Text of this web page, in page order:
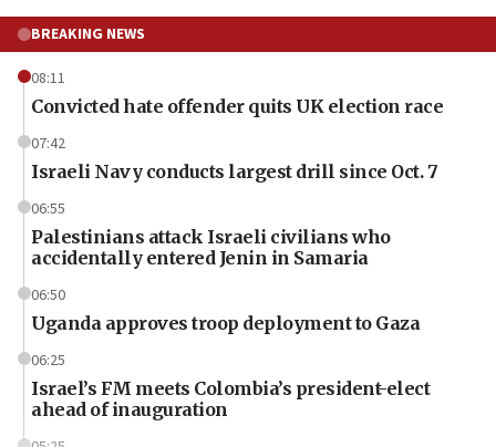
BREAKING NEWS
08:11
Convicted hate offender quits UK election race
07:42
Israeli Navy conducts largest drill since Oct. 7
06:55
Palestinians attack Israeli civilians who
accidentally entered Jenin in Samaria
06:50
Uganda approves troop deployment to Gaza
06:25
Israel’s FM meets Colombia’s president-elect
ahead of inauguration